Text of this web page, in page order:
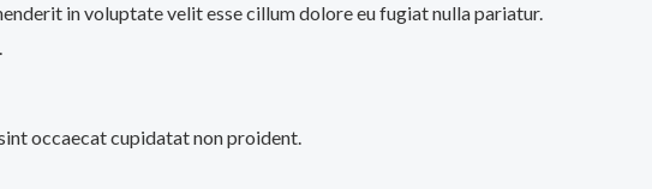
in voluptate velit esse cillum dolore eu fugiat nulla pariatur.
occaecat cupidatat non proident.